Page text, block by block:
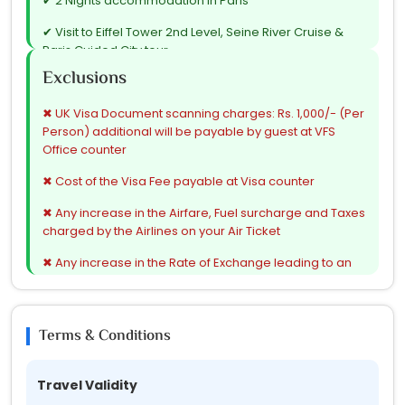
✔ Visit to Eiffel Tower 2nd Level, Seine River Cruise &
Paris Guided City tour
✔ 3 Nights accommodation in Zurich
✔ 1 Night accommodation in Innsbruck / Seefeld / Mils
✔ Innsbruck Orientation tour
✔ Visit to Swarovski Shop
✔ 1 Night accommodation in Venice / Padova
✔ Venice Island tour
✔ 1 Night accommodation in Rome
✔ Guided Rome City tour
✔ Vatican City tour
✔ Pisa Orientation tour
Exclusions
✖ UK Visa Document scanning charges: Rs. 1,000/- (Per
Person) additional will be payable by guest at VFS
Office counter
✖ Cost of the Visa Fee payable at Visa counter
✖ Any increase in the Airfare, Fuel surcharge and Taxes
charged by the Airlines on your Air Ticket
✖ Any increase in the Rate of Exchange leading to an
✖ Cost of extension of the Validity or Deviation from
✖ Cost of the Additional Suggested Excursions
Terms & Conditions
Travel Validity